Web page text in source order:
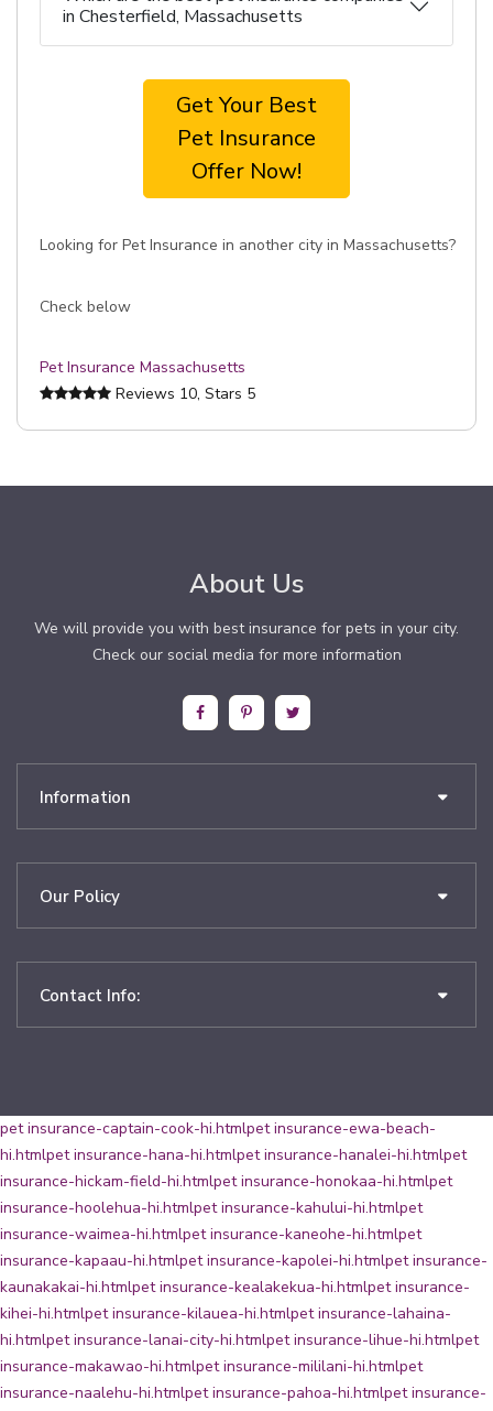
in Chesterfield, Massachusetts
Get Your Best
Pet Insurance
Offer Now!
Looking for Pet Insurance in another city in Massachusetts?
Check below
Pet Insurance Massachusetts
Reviews 10, Stars 5
About Us
We will provide you with best insurance for pets in your city.
Check our social media for more information
Information
Our Policy
Contact Info:
pet insurance-captain-cook-hi.htmlpet insurance-ewa-beach-
hi.htmlpet insurance-hana-hi.htmlpet insurance-hanalei-hi.htmlpet
insurance-hickam-field-hi.htmlpet insurance-honokaa-hi.htmlpet
insurance-hoolehua-hi.htmlpet insurance-kahului-hi.htmlpet
insurance-waimea-hi.htmlpet insurance-kaneohe-hi.htmlpet
insurance-kapaau-hi.htmlpet insurance-kapolei-hi.htmlpet insurance-
kaunakakai-hi.htmlpet insurance-kealakekua-hi.htmlpet insurance-
kihei-hi.htmlpet insurance-kilauea-hi.htmlpet insurance-lahaina-
hi.htmlpet insurance-lanai-city-hi.htmlpet insurance-lihue-hi.htmlpet
insurance-makawao-hi.htmlpet insurance-mililani-hi.htmlpet
insurance-naalehu-hi.htmlpet insurance-pahoa-hi.htmlpet insurance-